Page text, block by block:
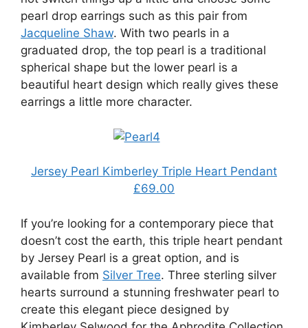
pearl drop earrings such as this pair from
Jacqueline Shaw. With two pearls in a
graduated drop, the top pearl is a traditional
spherical shape but the lower pearl is a
beautiful heart design which really gives these
earrings a little more character.
Jersey Pearl Kimberley Triple Heart Pendant
£69.00
If you’re looking for a contemporary piece that
doesn’t cost the earth, this triple heart pendant
by Jersey Pearl is a great option, and is
available from Silver Tree. Three sterling silver
hearts surround a stunning freshwater pearl to
create this elegant piece designed by